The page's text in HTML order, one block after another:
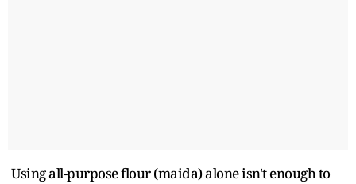
Using all-purpose flour (maida) alone isn't enough to